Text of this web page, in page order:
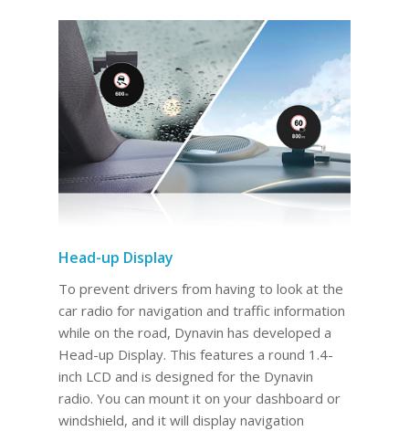
Head-up Display
To prevent drivers from having to look at the
car radio for navigation and traffic information
while on the road, Dynavin has developed a
Head-up Display. This features a round 1.4-
inch LCD and is designed for the Dynavin
radio. You can mount it on your dashboard or
windshield, and it will display navigation